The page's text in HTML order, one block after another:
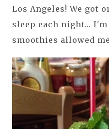
Los Angeles! We got
sleep each night...
smoothies allowed